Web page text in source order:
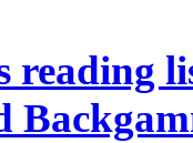
reading